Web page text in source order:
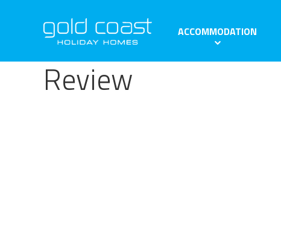
ACCOMMODATION
Review